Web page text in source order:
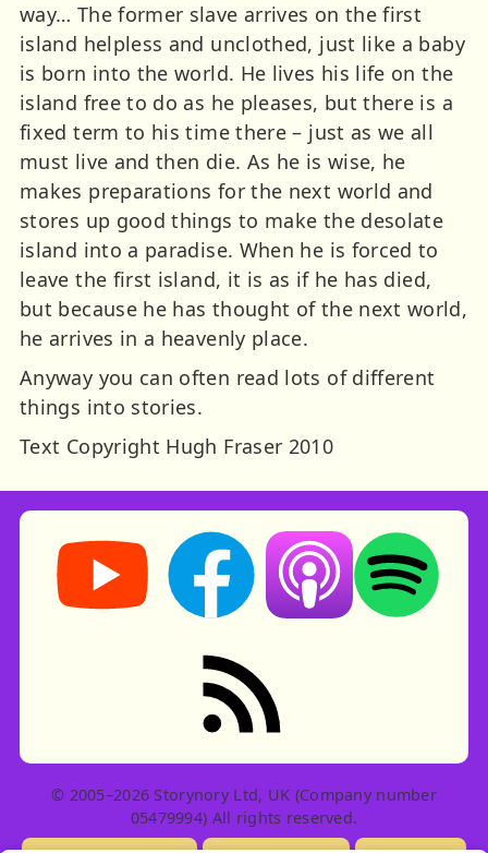
way… The former slave arrives on the first
island helpless and unclothed, just like a baby
is born into the world. He lives his life on the
island free to do as he pleases, but there is a
fixed term to his time there – just as we all
must live and then die. As he is wise, he
makes preparations for the next world and
stores up good things to make the desolate
island into a paradise. When he is forced to
leave the first island, it is as if he has died,
but because he has thought of the next world,
he arrives in a heavenly place.
Anyway you can often read lots of different
things into stories.
Text Copyright Hugh Fraser 2010
Storynory on YouTube (opens in new tab)
Storynory on Facebook (opens in
Listen on Apple
Listen on
RSS feed: Stories
© 2005–2026 Storynory Ltd, UK (Company number
05479994) All rights reserved.